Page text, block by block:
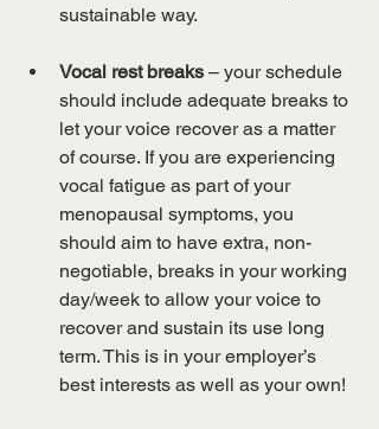
sustainable way.
Vocal rest breaks – your schedule
should include adequate breaks to
let your voice recover as a matter
of course. If you are experiencing
vocal fatigue as part of your
menopausal symptoms, you
should aim to have extra, non-
negotiable, breaks in your working
day/week to allow your voice to
recover and sustain its use long
term. This is in your employer’s
best interests as well as your own!